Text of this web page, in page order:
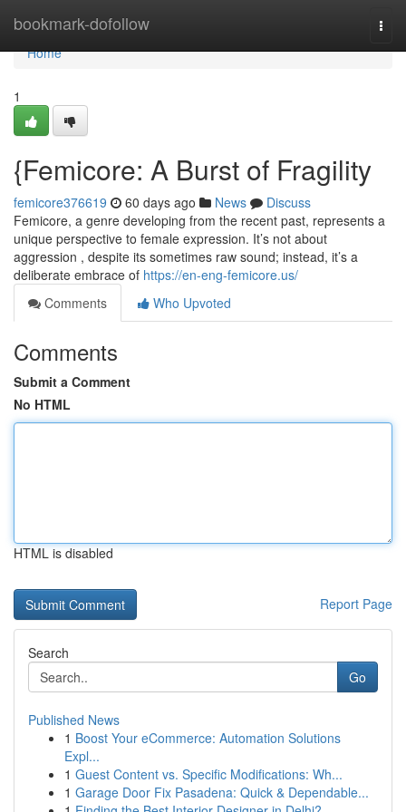
bookmark-dofollow
Home
Home
1
{Femicore: A Burst of Fragility
femicore376619 60 days ago News
Discuss
Femicore, a genre developing from the recent past, represents a
unique perspective to female expression. It’s not about
aggression , despite its sometimes raw sound; instead, it’s a
deliberate embrace of https://en-eng-femicore.us/
Comments
Who Upvoted
Comments
Submit a Comment
No HTML
HTML is disabled
Report Page
Search
Go
Published News
1 Boost Your eCommerce: Automation Solutions
Expl...
1 Guest Content vs. Specific Modifications: Wh...
1 Garage Door Fix Pasadena: Quick & Dependable...